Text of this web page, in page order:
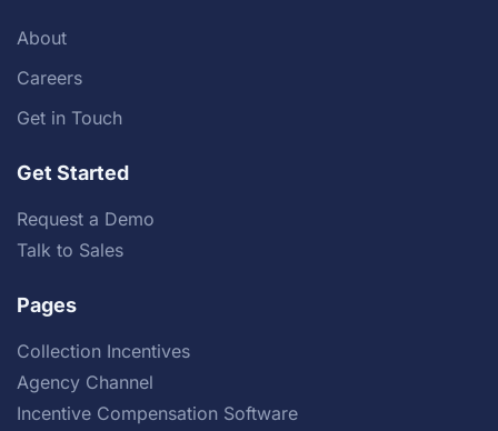
About
Careers
Get in Touch
Get Started
Request a Demo
Talk to Sales
Pages
Collection Incentives
Agency Channel
Incentive Compensation Software